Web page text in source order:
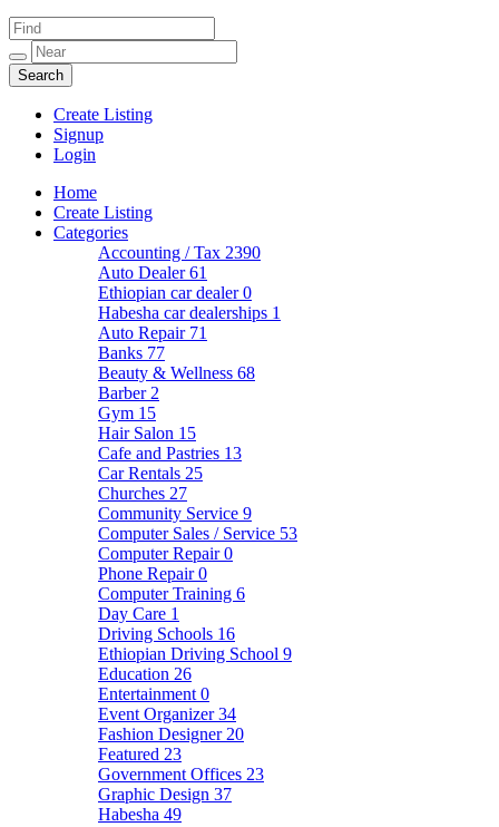
Create Listing
Signup
Login
Home
Create Listing
Categories
Accounting / Tax 2390
Auto Dealer61
Ethiopian car dealer0
Habesha car dealerships 1
Auto Repair 71
Banks 77
Beauty & Wellness 68
Barber 2
Gym 15
Hair Salon 15
Cafe and Pastries 13
Car Rentals 25
Churches 27
Community Service 9
Computer Sales / Service 53
Computer Repair0
Phone Repair0
Computer Training 6
Day Care 1
Driving Schools 16
Ethiopian Driving School 9
Education 26
Entertainment 0
Event Organizer34
Fashion Designer 20
Featured 23
Government Offices 23
Graphic Design 37
Habesha 49